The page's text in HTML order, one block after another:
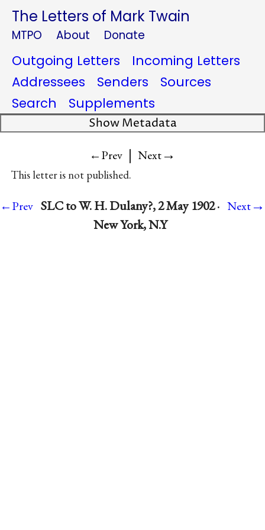
The Letters of Mark Twain
MTPO About Donate
Outgoing Letters
Incoming Letters
Addressees
Senders
Sources
Search
Supplements
Show Metadata
←Prev | Next→
This letter is not published.
←Prev SLC to W. H. Dulany?, 2 May 1902 ·
New York, N.Y
Next→